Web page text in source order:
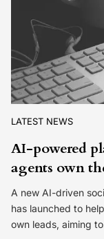
LATEST NEWS
AI-powered
agents own
A new AI-driven
has launched to
own leads, aiming